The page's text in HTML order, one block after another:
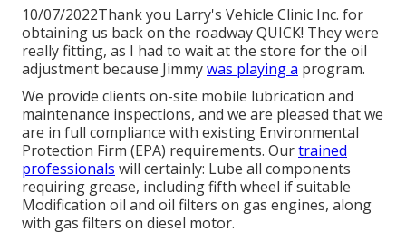
10/07/2022Thank you Larry's Vehicle Clinic Inc. for
obtaining us back on the roadway QUICK! They were
really fitting, as I had to wait at the store for the oil
adjustment because Jimmywas playing a program.
We provide clients on-site mobile lubrication and
maintenance inspections, and we are pleased that we
are in full compliance with existing Environmental
Protection Firm (EPA) requirements. Ourtrained
professionals will certainly: Lube all components
requiring grease, including fifth wheel if suitable
Modification oil and oil filters on gas engines, along
with gas filters on diesel motor.